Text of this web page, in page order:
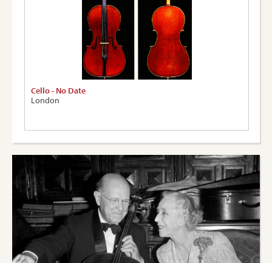
Cello - No Date
London